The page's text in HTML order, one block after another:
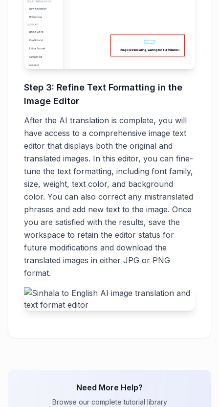
Step 3: Refine Text Formatting in the
Image Editor
After the AI translation is complete, you will
have access to a comprehensive image text
editor that displays both the original and
translated images. In this editor, you can fine-
tune the text formatting, including font family,
size, weight, text color, and background
color. You can also correct any mistranslated
phrases and add new text to the image. Once
you are satisfied with the results, save the
workspace to retain the editor status for
future modifications and download the
translated images in either JPG or PNG
format.
Need More Help?
Browse our complete tutorial library